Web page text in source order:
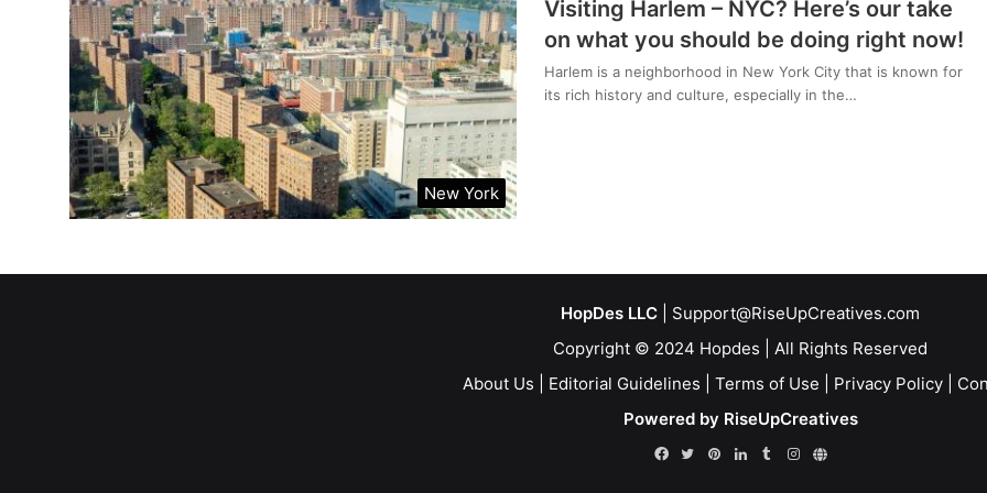
New York
Visiting Harlem – NYC? Here’s our take
on what you should be doing right now!
Harlem is a neighborhood in New York City that is known for
its rich history and culture, especially in the…
HopDes LLC | Support@RiseUpCreatives.com
Copyright © 2024 Hopdes | All Rights Reserved
About Us
Editorial Guidelines Terms of Use Privacy Policy
Powered by RiseUpCreatives
Facebook
Twitter
PinterestLinkedInTumblrInstagram
Linktr.ee